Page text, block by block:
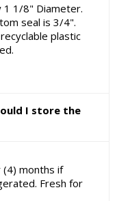
1 1/8" Diameter.
seal is 3/4".
plastic
I store the
months if
Fresh for